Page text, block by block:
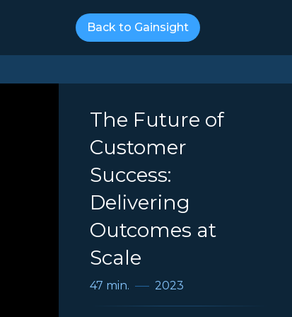
Back to Gainsight
The Future of
Customer
Success:
Delivering
Outcomes at
Scale
47 min. 2023